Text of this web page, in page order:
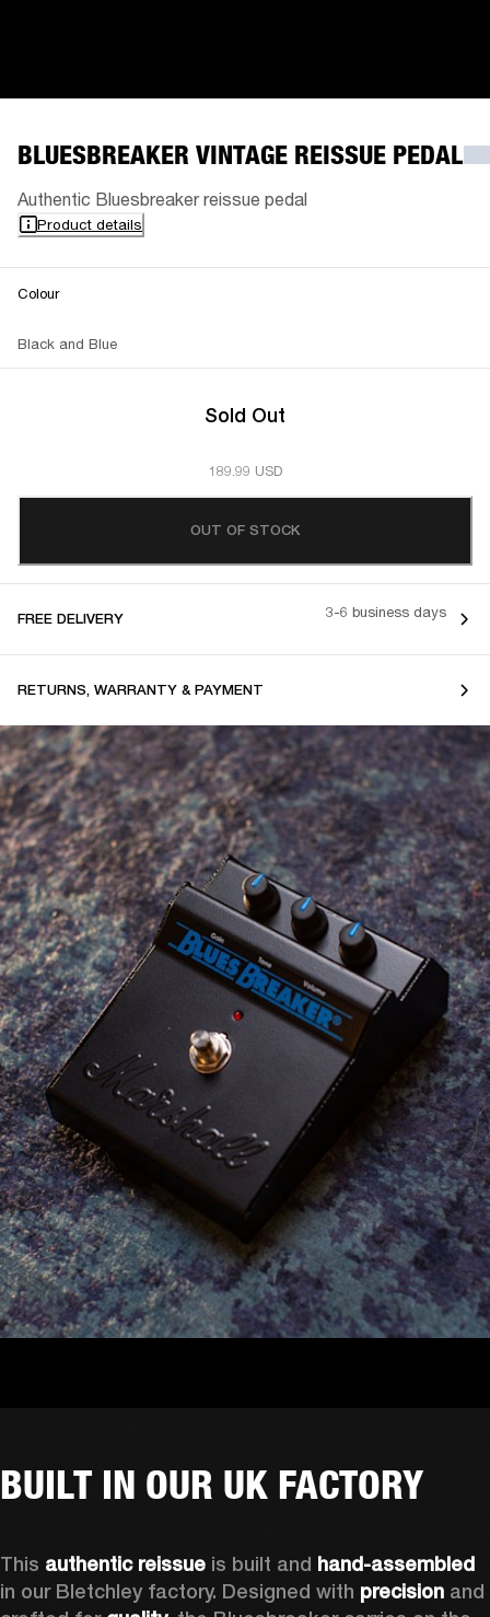
BLUESBREAKER VINTAGE REISSUE PEDAL
Authentic Bluesbreaker reissue pedal
Product details
Colour
Black and Blue
Sold Out
189.99 USD
OUT OF STOCK
FREE DELIVERY 3-6 business days
RETURNS, WARRANTY & PAYMENT
BUILT IN OUR UK FACTORY
This authentic reissue is built and hand-assembled
in our Bletchley factory. Designed with precision and